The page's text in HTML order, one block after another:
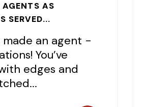
AGENTS AS
SERVED...
made an agent -
You’ve
edges and